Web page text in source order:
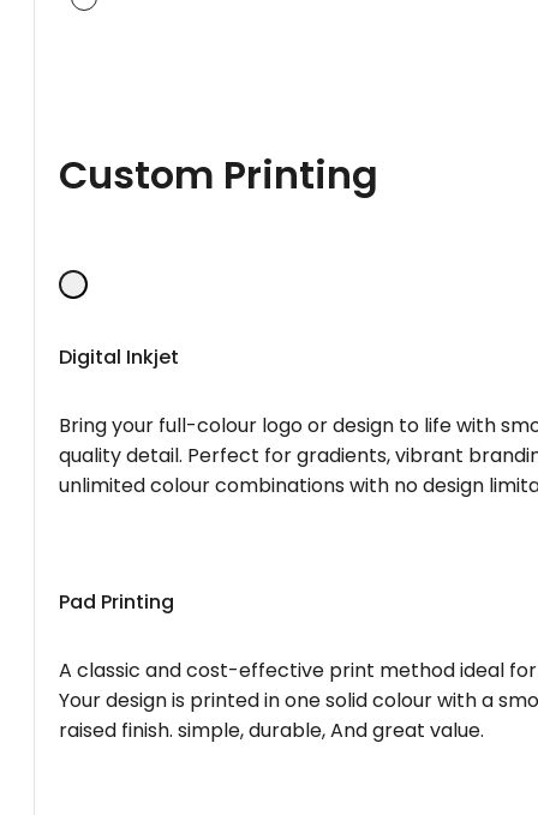
Custom Printing
Digital Inkjet
Bring your full-colour logo or design to life with
quality detail. Perfect for gradients, vibrant
unlimited colour combinations with no design
Pad Printing
A classic and cost-effective print method ideal
Your design is printed in one solid colour with a
raised finish. simple, durable, And great value.